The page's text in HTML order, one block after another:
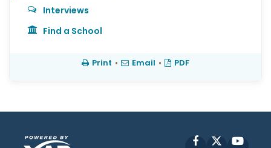
Interviews
Find a School
Print • Email • PDF
Facebook